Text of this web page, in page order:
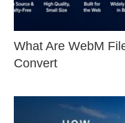
What Are WebM
Convert